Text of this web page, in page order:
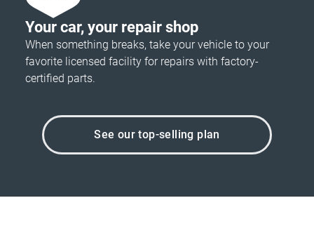
Your car, your repair shop
When something breaks, take your vehicle to your
favorite licensed facility for repairs with factory-
certified parts.
See our top-selling plan